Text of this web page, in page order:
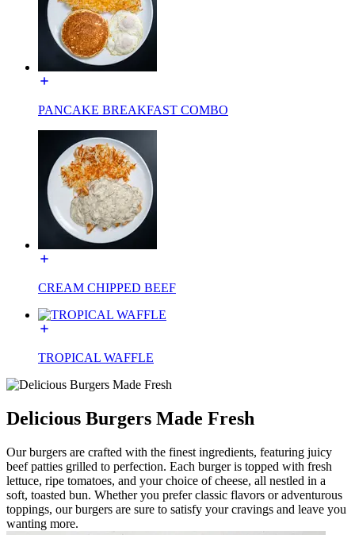
PANCAKE BREAKFAST COMBO
CREAM CHIPPED BEEF
TROPICAL WAFFLE
Delicious Burgers Made Fresh
Our burgers are crafted with the finest ingredients, featuring juicy
beef patties grilled to perfection. Each burger is topped with fresh
lettuce, ripe tomatoes, and your choice of cheese, all nestled in a
soft, toasted bun. Whether you prefer classic flavors or adventurous
toppings, our burgers are sure to satisfy your cravings and leave you
wanting more.